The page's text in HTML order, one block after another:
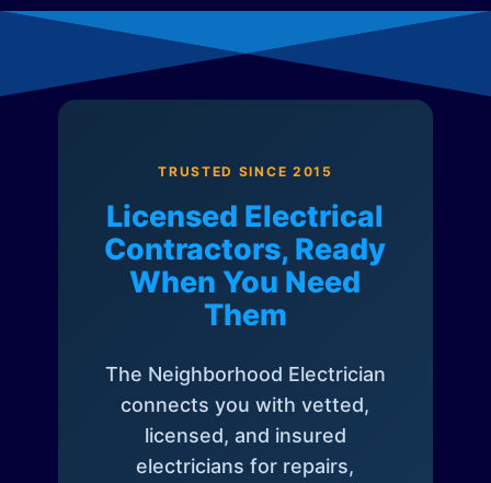
TRUSTED SINCE 2015
Licensed Electrical
Contractors, Ready
When You Need
Them
The Neighborhood Electrician
connects you with vetted,
licensed, and insured
electricians for repairs,